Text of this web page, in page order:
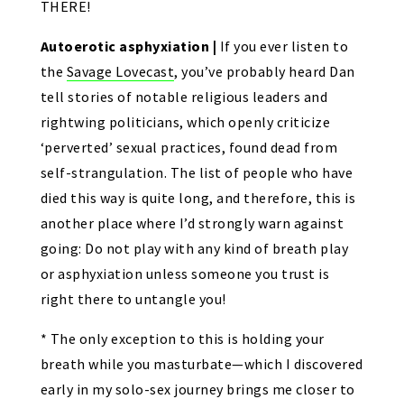
THERE!
Autoerotic asphyxiation | If you ever listen to
the Savage Lovecast, you’ve probably heard Dan
tell stories of notable religious leaders and
rightwing politicians, which openly criticize
‘perverted’ sexual practices, found dead from
self-strangulation. The list of people who have
died this way is quite long, and therefore, this is
another place where I’d strongly warn against
going: Do not play with any kind of breath play
or asphyxiation unless someone you trust is
right there to untangle you!
* The only exception to this is holding your
breath while you masturbate—which I discovered
early in my solo-sex journey brings me closer to